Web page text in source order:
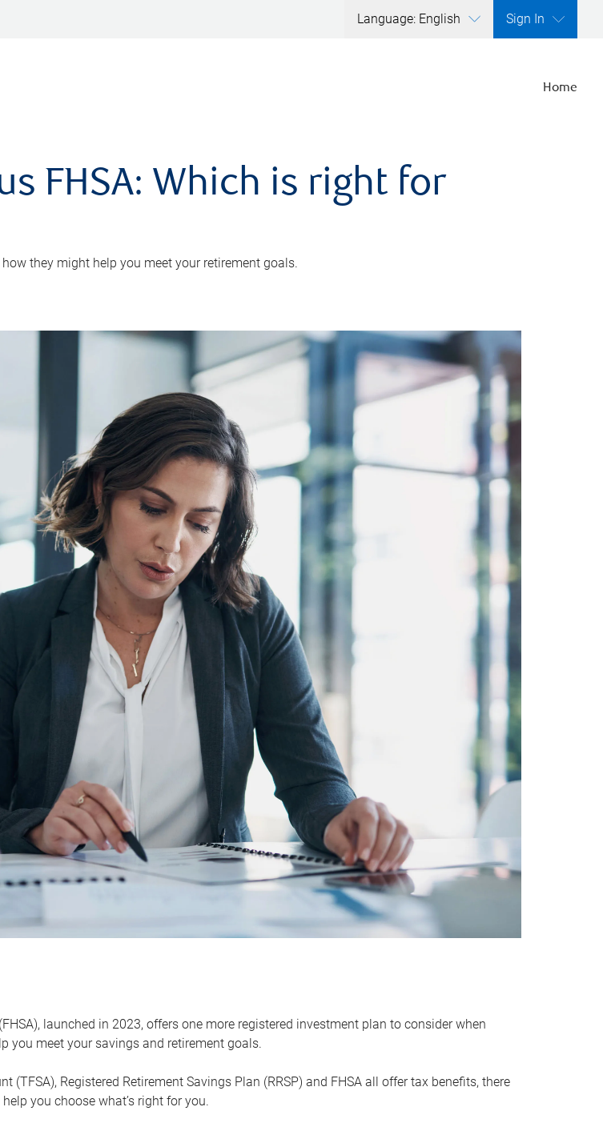
Language: English Sign In
Home
FHSA: Which is right for
they might help you meet your retirement goals.
launched in 2023, offers one more registered investment plan to consider when
you meet your savings and retirement goals.
(TFSA), Registered Retirement Savings Plan (RRSP) and FHSA all offer tax benefits, there
you choose what’s right for you.